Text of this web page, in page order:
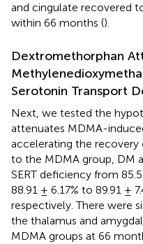
and cingulate recovered
within 66 months ().
Dextromethorphan
Serotonin Transport
Next, we tested the
attenuates MDMA-
accelerating the recovery
to the MDMA group, DM
SERT deficiency from
88.91 ± 6.17% to 89.91 ±
respectively. There were
the thalamus and
MDMA groups at 66